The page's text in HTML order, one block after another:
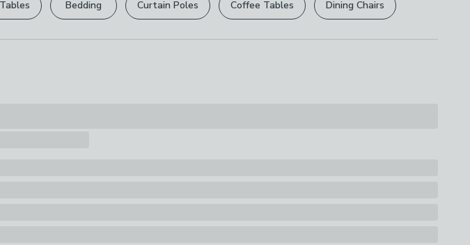
Pack Contents
assembly.
Your statutory rights are not affected.
Bedding Curtain Poles Coffee Tables Dining Chairs